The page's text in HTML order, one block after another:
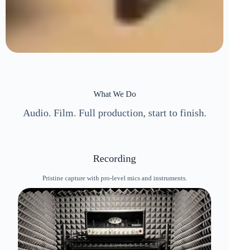
What We Do
Audio. Film. Full production, start to finish.
Recording
Pristine capture with pro-level mics and instruments.